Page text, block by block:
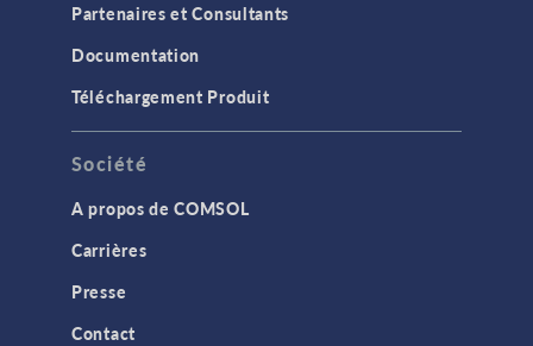
Partenaires et Consultants
Documentation
Téléchargement Produit
Société
A propos de COMSOL
Carrières
Presse
Contact